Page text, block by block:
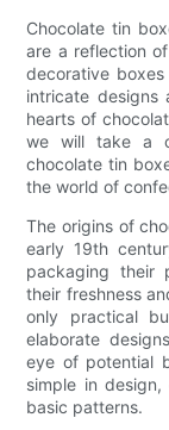
Chocolate tin
are a reflection
decorative
intricate designs
hearts of
we will take a
chocolate tin
the world of
The origins of
early 19th
packaging their
their freshness
only practical
elaborate
eye of potential
simple in
basic patterns.